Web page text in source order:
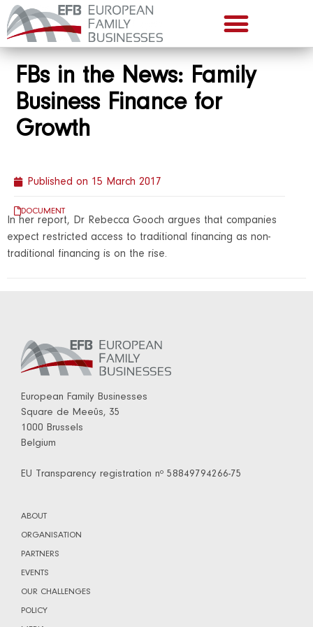
FBs in the News: Family
Business Finance for
Growth
Published on 15 March 2017
DOCUMENT
In her report, Dr Rebecca Gooch argues that companies
expect restricted access to traditional financing as non-
traditional financing is on the rise.
European Family Businesses
Square de Meeûs, 35
1000 Brussels
Belgium
EU Transparency registration nº 58849794266-75
ABOUT
ORGANISATION
PARTNERS
EVENTS
OUR CHALLENGES
POLICY